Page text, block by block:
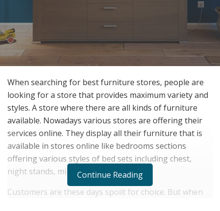
When searching for best furniture stores, people are
looking for a store that provides maximum variety and
styles. A store where there are all kinds of furniture
available. Nowadays various stores are offering their
services online. They display all their furniture that is
available in stores online like bedrooms sections
offering various styles of bed sets including chest,
night stands, mirror, dressers, etc.
Customers are these days spoilt for choice. But when
Continue Reading